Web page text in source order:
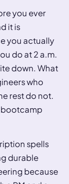
you ever
it is
you actually
do at 2 a.m.
down. What
who
rest do not.
bootcamp
spells
durable
because